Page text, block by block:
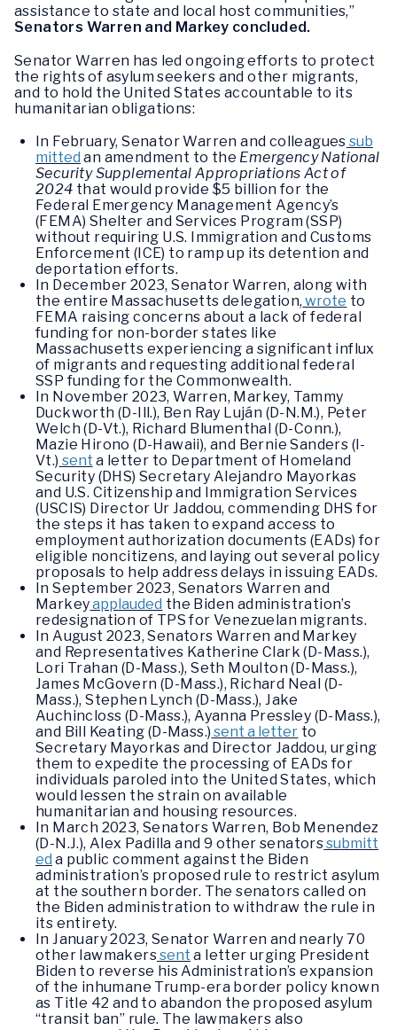
assistance to state and local host communities,”
Senators Warren and Markey concluded.
Senator Warren has led ongoing efforts to protect
the rights of asylum seekers and other migrants,
and to hold the United States accountable to its
humanitarian obligations:
In February, Senator Warren and colleagues sub
mitted an amendment to the Emergency National
Security Supplemental Appropriations Act of
2024 that would provide $5 billion for the
Federal Emergency Management Agency’s
(FEMA) Shelter and Services Program (SSP)
without requiring U.S. Immigration and Customs
Enforcement (ICE) to ramp up its detention and
deportation efforts.
In December 2023, Senator Warren, along with
the entire Massachusetts delegation, wrote to
FEMA raising concerns about a lack of federal
funding for non-border states like
Massachusetts experiencing a significant influx
of migrants and requesting additional federal
SSP funding for the Commonwealth.
In November 2023, Warren, Markey, Tammy
Duckworth (D-Ill.), Ben Ray Luján (D-N.M.), Peter
Welch (D-Vt.), Richard Blumenthal (D-Conn.),
Mazie Hirono (D-Hawaii), and Bernie Sanders (I-
Vt.) sent a letter to Department of Homeland
Security (DHS) Secretary Alejandro Mayorkas
and U.S. Citizenship and Immigration Services
(USCIS) Director Ur Jaddou, commending DHS for
the steps it has taken to expand access to
employment authorization documents (EADs) for
eligible noncitizens, and laying out several policy
proposals to help address delays in issuing EADs.
In September 2023, Senators Warren and
Markeyapplauded the Biden administration’s
redesignation of TPS for Venezuelan migrants.
In August 2023, Senators Warren and Markey
and Representatives Katherine Clark (D-Mass.),
Lori Trahan (D-Mass.), Seth Moulton (D-Mass.),
James McGovern (D-Mass.), Richard Neal (D-
Mass.), Stephen Lynch (D-Mass.), Jake
Auchincloss (D-Mass.), Ayanna Pressley (D-Mass.),
and Bill Keating (D-Mass.) sent a letter to
Secretary Mayorkas and Director Jaddou, urging
them to expedite the processing of EADs for
individuals paroled into the United States, which
would lessen the strain on available
humanitarian and housing resources.
In March 2023, Senators Warren, Bob Menendez
(D-N.J.), Alex Padilla and 9 other senatorssubmitt
ed a public comment against the Biden
administration’s proposed rule to restrict asylum
at the southern border. The senators called on
the Biden administration to withdraw the rule in
its entirety.
In January 2023, Senator Warren and nearly 70
other lawmakerssent a letter urging President
Biden to reverse his Administration’s expansion
of the inhumane Trump-era border policy known
as Title 42 and to abandon the proposed asylum
“transit ban” rule. The lawmakers also